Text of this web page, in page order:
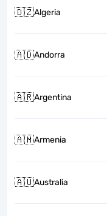
🇩🇿Algeria
🇦🇩Andorra
🇦🇷Argentina
🇦🇲Armenia
🇦🇺Australia